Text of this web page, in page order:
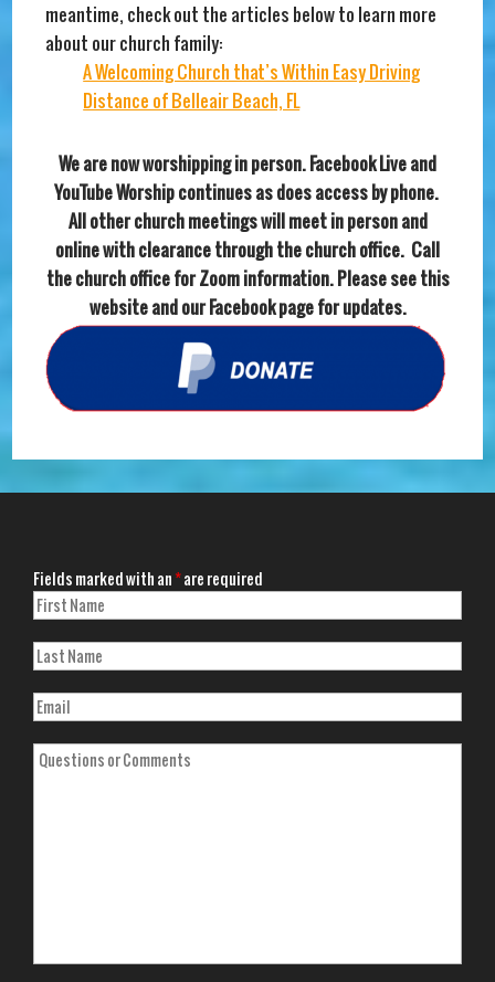
meantime, check out the articles below to learn more
about our church family:
A Welcoming Church that’s Within Easy Driving
Distance of Belleair Beach, FL
We are now worshipping in person. Facebook Live and
YouTube Worship continues as does access by phone.
All other church meetings will meet in person and
online with clearance through the church office. Call
the church office for Zoom information. Please see this
website and our Facebook page for updates.
Fields marked with an*are required